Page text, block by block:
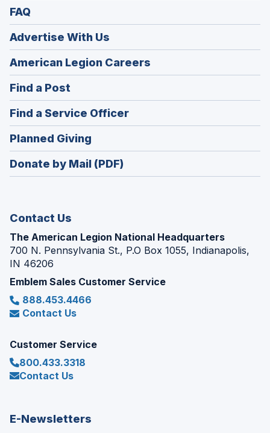
FAQ
Advertise With Us
American Legion Careers
in
Find a Post
in
a
new
window)
Find a Service Officer(Opens
in
Planned Giving
in
a
Donate by Mail (PDF)
Contact Us
The American Legion National Headquarters
700 N. Pennsylvania St., P.O Box 1055, Indianapolis,
IN 46206
Emblem Sales Customer Service
888.453.4466
Contact Us
Customer Service
800.433.3318
Contact Us
E-Newsletters